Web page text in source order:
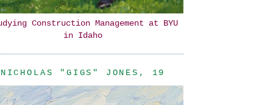
Construction Management at BYU
in Idaho
NICHOLAS "GIGS" JONES, 19